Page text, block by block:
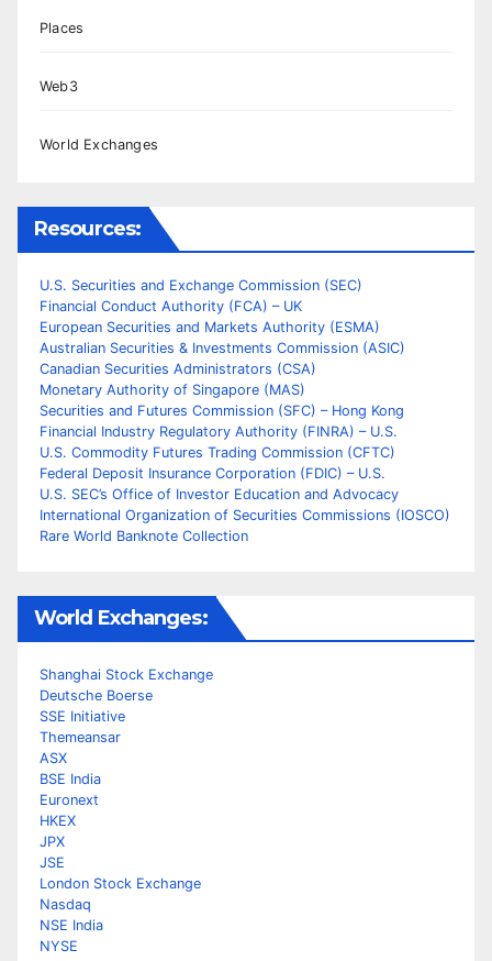
Places
Web3
World Exchanges
Resources:
U.S. Securities and Exchange Commission (SEC)
Financial Conduct Authority (FCA) – UK
European Securities and Markets Authority (ESMA)
Australian Securities & Investments Commission (ASIC)
Canadian Securities Administrators (CSA)
Monetary Authority of Singapore (MAS)
Securities and Futures Commission (SFC) – Hong Kong
Financial Industry Regulatory Authority (FINRA) – U.S.
U.S. Commodity Futures Trading Commission (CFTC)
Federal Deposit Insurance Corporation (FDIC) – U.S.
U.S. SEC’s Office of Investor Education and Advocacy
International Organization of Securities Commissions (IOSCO)
Rare World Banknote Collection
World Exchanges:
Shanghai Stock Exchange
Deutsche Boerse
SSE Initiative
Themeansar
ASX
BSE India
Euronext
HKEX
JPX
JSE
London Stock Exchange
Nasdaq
NSE India
NYSE